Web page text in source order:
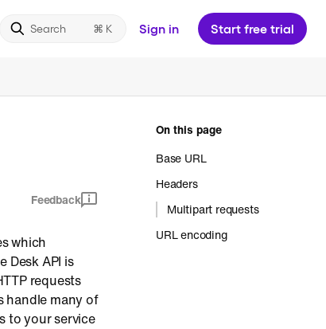
Search Sign in Start free trial
Feedback
which
Desk API is
requests
handle many of
to your service
On this page
Base URL
Headers
Multipart requests
URL encoding